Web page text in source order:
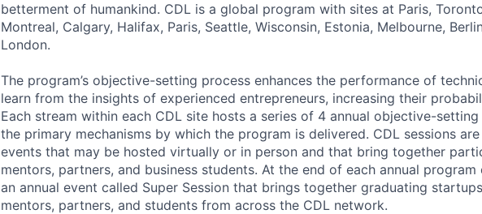
betterment of humankind. CDL is a global program with sites at Paris,
Montreal, Calgary, Halifax, Paris, Seattle, Wisconsin, Estonia, Melbourne,
London.
The program’s objective-setting process enhances the performance of
learn from the insights of experienced entrepreneurs, increasing their
Each stream within each CDL site hosts a series of 4 annual objective-
the primary mechanisms by which the program is delivered. CDL sessions
events that may be hosted virtually or in person and that bring together
mentors, partners, and business students. At the end of each annual program
an annual event called Super Session that brings together graduating
mentors, partners, and students from across the CDL network.